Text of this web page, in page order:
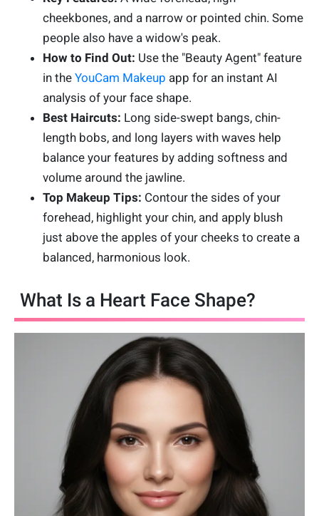
cheekbones, and a narrow or pointed chin. Some
people also have a widow's peak.
How to Find Out: Use the "Beauty Agent" feature
in the YouCam Makeup app for an instant AI
analysis of your face shape.
Best Haircuts: Long side-swept bangs, chin-
length bobs, and long layers with waves help
balance your features by adding softness and
volume around the jawline.
Top Makeup Tips: Contour the sides of your
forehead, highlight your chin, and apply blush
just above the apples of your cheeks to create a
balanced, harmonious look.
What Is a Heart Face Shape?